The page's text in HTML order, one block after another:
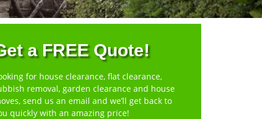
a FREE Quote!
for house clearance, flat clearance,
removal, garden clearance and house
send us an email and we’ll get back to
quickly with an amazing price!